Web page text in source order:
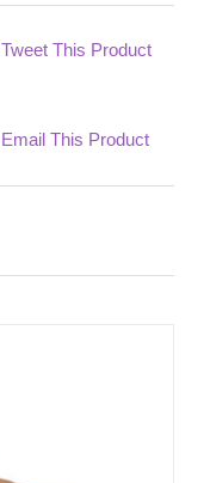
Tweet This Product
Email This Product